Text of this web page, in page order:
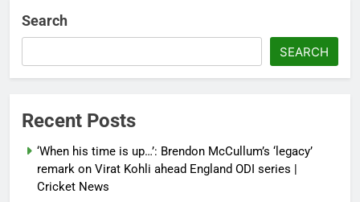
French Open: Maja Chwalinska
becomes only second qualifier to
Debugger1987
France stunned, Spain held: FIFA
Search
SEARCH
Recent Posts
‘When his time is up…’: Brendon McCullum’s ‘legacy’
remark on Virat Kohli ahead England ODI series |
Cricket News